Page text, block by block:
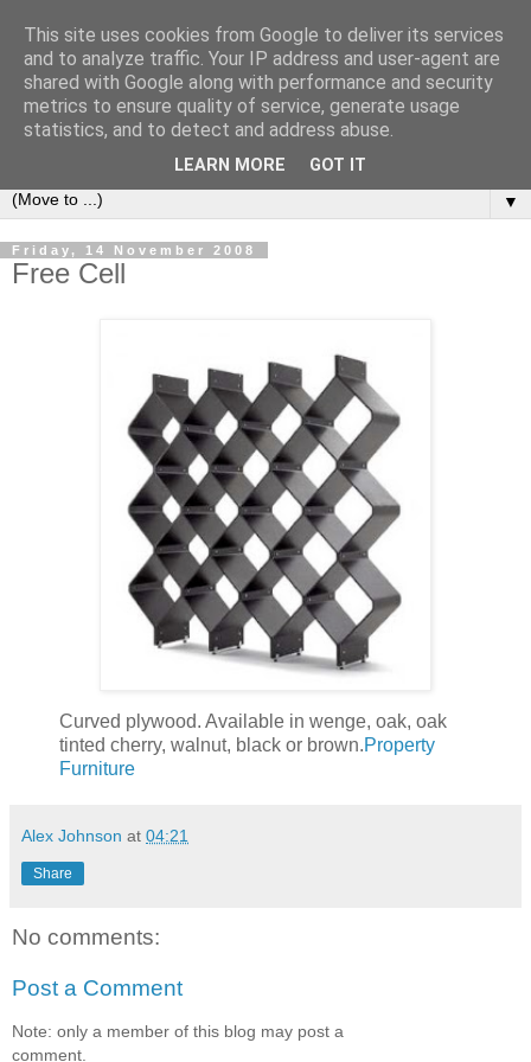
Bookshelf
The home of interesting bookshelves, bookcases and things
that look like them since 2007
▼
Friday, 14 November 2008
Free Cell
Curved plywood. Available in wenge, oak, oak
tinted cherry, walnut, black or brown.Property
Furniture
Alex Johnson at 04:21
Share
No comments:
Post a Comment
Note: only a member of this blog may post a
comment.
This site uses cookies from Google to deliver its services
and to analyze traffic. Your IP address and user-agent are
shared with Google along with performance and security
metrics to ensure quality of service, generate usage
statistics, and to detect and address abuse.
LEARN MORE GOT IT